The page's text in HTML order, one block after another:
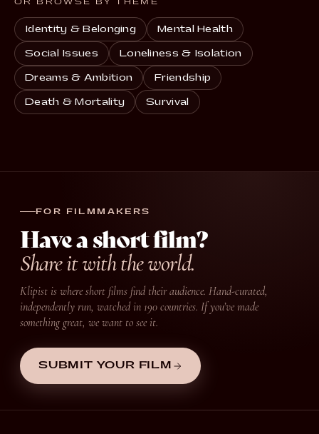
OR BROWSE BY THEME
Identity & Belonging Mental Health
Social Issues Loneliness & Isolation
Dreams & Ambition Friendship
Death & Mortality Survival
FOR FILMMAKERS
Have a short film?
Share it with the world.
Klipist is where short films find their audience. Hand-curated,
independently run, watched in 190 countries. If you’ve made
something great, we want to see it.
SUBMIT YOUR FILM